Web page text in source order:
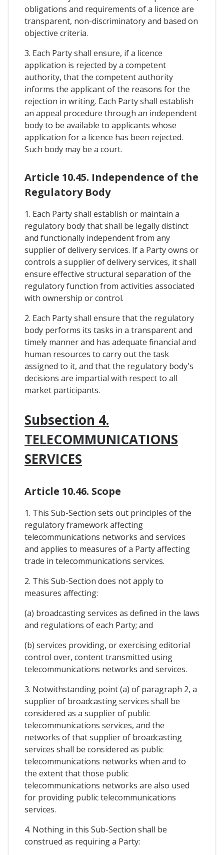
obligations and requirements of a licence are
transparent, non-discriminatory and based on
objective criteria.
3. Each Party shall ensure, if a licence
application is rejected by a competent
authority, that the competent authority
informs the applicant of the reasons for the
rejection in writing. Each Party shall establish
an appeal procedure through an independent
body to be available to applicants whose
application for a licence has been rejected.
Such body may be a court.
Article 10.45. Independence of the
Regulatory Body
1. Each Party shall establish or maintain a
regulatory body that shall be legally distinct
and functionally independent from any
supplier of delivery services. If a Party owns or
controls a supplier of delivery services, it shall
ensure effective structural separation of the
regulatory function from activities associated
with ownership or control.
2. Each Party shall ensure that the regulatory
body performs its tasks in a transparent and
timely manner and has adequate financial and
human resources to carry out the task
assigned to it, and that the regulatory body's
decisions are impartial with respect to all
market participants.
Subsection 4.
TELECOMMUNICATIONS
SERVICES
Article 10.46. Scope
1. This Sub-Section sets out principles of the
regulatory framework affecting
telecommunications networks and services
and applies to measures of a Party affecting
trade in telecommunications services.
2. This Sub-Section does not apply to
measures affecting:
(a) broadcasting services as defined in the laws
and regulations of each Party; and
(b) services providing, or exercising editorial
control over, content transmitted using
telecommunications networks and services.
3. Notwithstanding point (a) of paragraph 2, a
supplier of broadcasting services shall be
considered as a supplier of public
telecommunications services, and the
networks of that supplier of broadcasting
services shall be considered as public
telecommunications networks when and to
the extent that those public
telecommunications networks are also used
for providing public telecommunications
services.
4. Nothing in this Sub-Section shall be
construed as requiring a Party: